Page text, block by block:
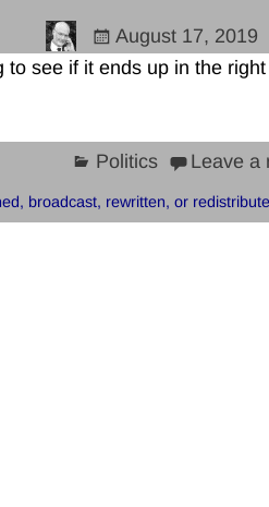
August 17, 2019
see if it ends up in the
Politics
Leave a
broadcast, rewritten, or